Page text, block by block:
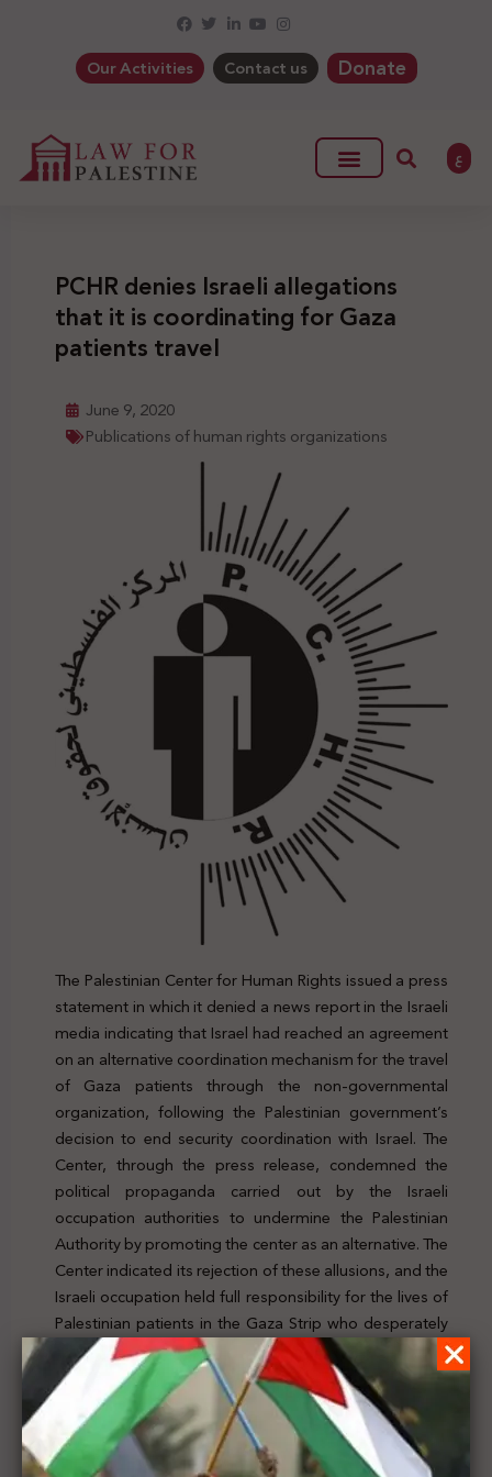
Our Activities Contact us Donate
ع
PCHR denies Israeli allegations
that it is coordinating for Gaza
patients travel
June 9, 2020
Publications of human rights organizations
The Palestinian Center for Human Rights issued a press
statement in which it denied a news report in the Israeli
media indicating that Israel had reached an agreement
on an alternative coordination mechanism for the travel
of Gaza patients through the non-governmental
organization, following the Palestinian government’s
decision to end security coordination with Israel. The
Center, through the press release, condemned the
political propaganda carried out by the Israeli
occupation authorities to undermine the Palestinian
Authority by promoting the center as an alternative. The
Center indicated its rejection of these allusions, and the
Israeli occupation held full responsibility for the lives of
Palestinian patients in the Gaza Strip who desperately
need medical treatment abroad and face imminent
death as a result of denying them access to basic
medical services not available in the Gaza Strip. To
check the news, clickhere